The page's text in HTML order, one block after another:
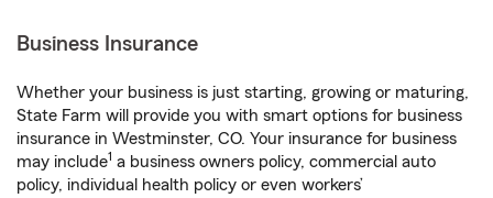
Business Insurance
Whether your business is just starting, growing or maturing,
State Farm will provide you with smart options for business
insurance in Westminster, CO. Your insurance for business
may include1 a business owners policy, commercial auto
policy, individual health policy or even workers’